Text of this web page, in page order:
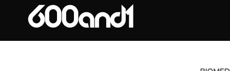
600and1
Expertise